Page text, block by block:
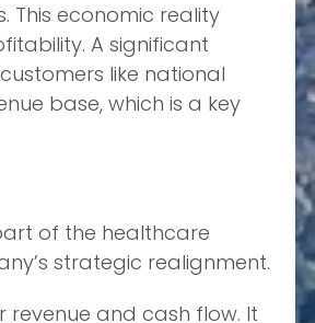
This economic reality
A significant
like national
base, which is a key
of the healthcare
strategic realignment.
revenue and cash flow. It